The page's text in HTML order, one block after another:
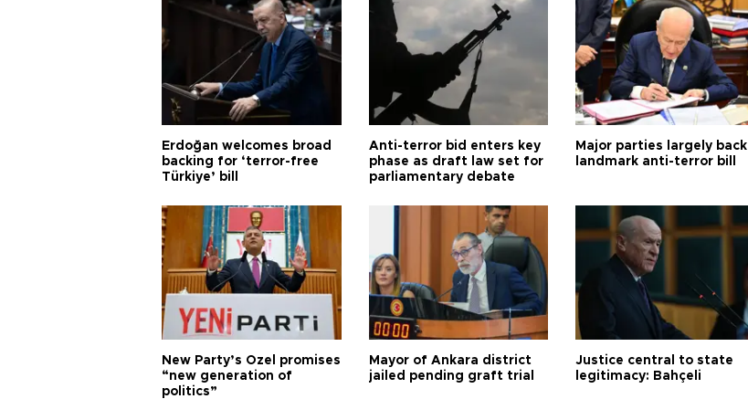
Erdoğan welcomes broad
backing for ‘terror-free
Türkiye’ bill
Anti-terror bid enters key
phase as draft law set for
parliamentary debate
Major parties largely back
landmark anti-terror bill
New Party’s Özel promises
“new generation of
politics”
Mayor of Ankara district
jailed pending graft trial
Justice central to state
legitimacy: Bahçeli